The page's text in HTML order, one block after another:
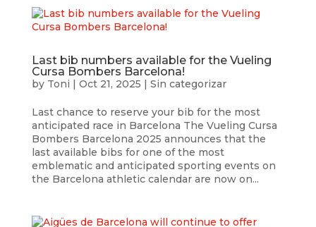
Last bib numbers available for the Vueling
Cursa Bombers Barcelona!
by Toni | Oct 21, 2025 | Sin categorizar
Last chance to reserve your bib for the most
anticipated race in Barcelona The Vueling Cursa
Bombers Barcelona 2025 announces that the
last available bibs for one of the most
emblematic and anticipated sporting events on
the Barcelona athletic calendar are now on...